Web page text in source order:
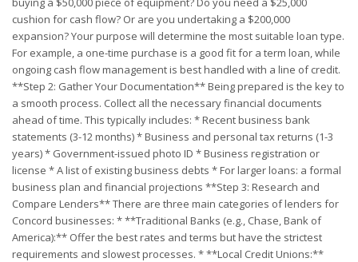
cushion for cash flow? Or are you undertaking a $200,000
expansion? Your purpose will determine the most suitable loan type.
For example, a one-time purchase is a good fit for a term loan, while
ongoing cash flow management is best handled with a line of credit.
**Step 2: Gather Your Documentation** Being prepared is the key to
a smooth process. Collect all the necessary financial documents
ahead of time. This typically includes: * Recent business bank
statements (3-12 months) * Business and personal tax returns (1-3
years) * Government-issued photo ID * Business registration or
license * A list of existing business debts * For larger loans: a formal
business plan and financial projections **Step 3: Research and
Compare Lenders** There are three main categories of lenders for
Concord businesses: * **Traditional Banks (e.g., Chase, Bank of
America):** Offer the best rates and terms but have the strictest
requirements and slowest processes. * **Local Credit Unions:**